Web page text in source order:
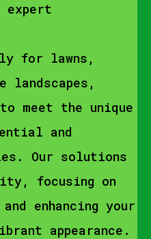
expert
for lawns,
landscapes,
meet the unique
and
Our solutions
focusing on
enhancing your
appearance.